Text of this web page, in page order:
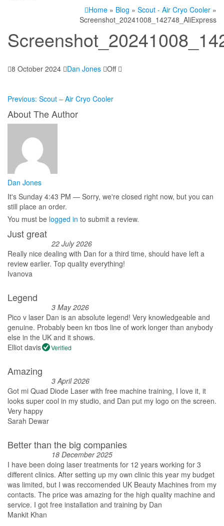
Home » Blog » Scout - Air Cryo Cooler »
Screenshot_20241008_142748_AliExpress
8 October 2024 Dan Jones Off
Previous: Scout – Air Cryo Cooler
About The Author
Dan Jones
It's Sunday 4:43 PM — Sorry, we're closed right now, but you can
still place an order.
You must be logged in to submit a review.
Just great
22 July 2026
Really nice dealing with Dan for a third time, should have left a
review earlier. Top quality everything!
Ivanova
Legend
3 May 2026
Pico v laser Dan is an absolute legend! Very knowledgeable and
genuine. Probably been kn tbos line of work longer than anybody
else in the UK and it shows.
Elliot davis
Verified
Amazing
3 April 2026
Got mi Quad Diode Laser with free machine training, I love it, it
looks super cool in my studio, and Dan put my logo on the screen.
Very happy
Sarah Dewar
Better than the big companies
18 December 2025
I have been doing laser treatments for 12 years working for 3
different clinics. After setting up my own clinic this year my budget
was limited, but I was reccomended UK Beauty Machines from my
contacts. The price was amazing for the high quality machine and
service. I got free installation and training by Dan
Mankit Khan